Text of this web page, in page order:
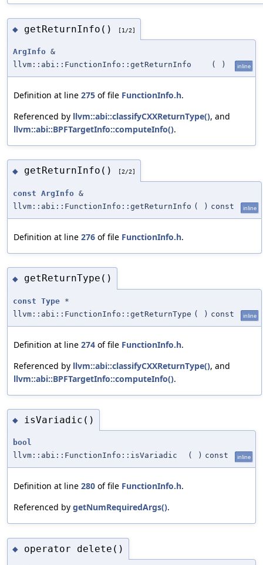
◆ getReturnInfo() [1/2]
ArgInfo &
llvm::abi::FunctionInfo::getReturnInfo
( ) inline
Definition at line 275 of file FunctionInfo.h.
Referenced by llvm::abi::classifyCXXReturnType(), and
llvm::abi::BPFTargetInfo::computeInfo().
◆ getReturnInfo() [2/2]
const ArgInfo &
llvm::abi::FunctionInfo::getReturnInfo ( ) const inline
Definition at line 276 of file FunctionInfo.h.
◆ getReturnType()
const Type *
llvm::abi::FunctionInfo::getReturnType ( ) const inline
Definition at line 274 of file FunctionInfo.h.
Referenced by llvm::abi::classifyCXXReturnType(), and
llvm::abi::BPFTargetInfo::computeInfo().
◆ isVariadic()
bool
llvm::abi::FunctionInfo::isVariadic
( ) const inline
Definition at line 280 of file FunctionInfo.h.
Referenced by getNumRequiredArgs().
◆ operator delete()